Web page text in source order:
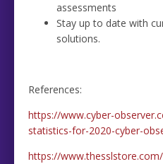
assessments
Stay up to date with
solutions.
References:
https://www.cyber-
statistics-for-2020-cyber-
https://